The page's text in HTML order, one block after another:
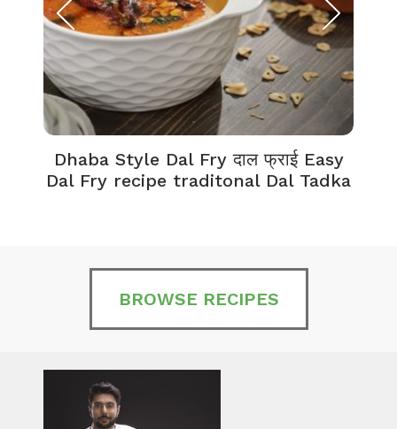
Dhaba Style Dal Fry दाल फ्राई Easy
Dal Fry recipe traditonal Dal Tadka
BROWSE RECIPES